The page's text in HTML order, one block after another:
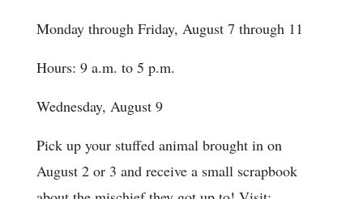
Monday through Friday, August 7 through 11
Hours: 9 a.m. to 5 p.m.
Wednesday, August 9
Pick up your stuffed animal brought in on
August 2 or 3 and receive a small scrapbook